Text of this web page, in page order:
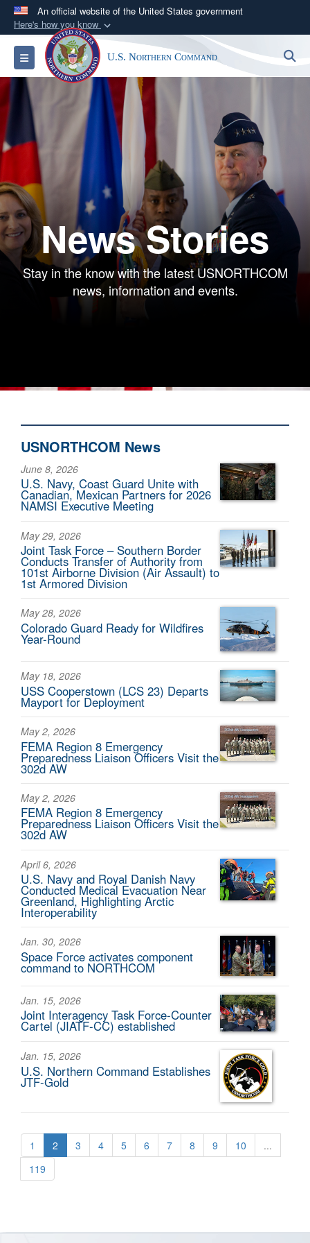
An official website of the United States government
Here's how you know
Official websites use .mil
A.milwebsite belongs to an official U.S.
Department of Defense organization in the United
States.
Secure .mil websites use HTTPS
lock ( or https://
means you’ve safely
connected to the .mil website. Share sensitive
information only on official, secure websites.
Toggle navigation U.S. Northern Command
News Stories
Stay in the know with the latest USNORTHCOM
news, information and events.
USNORTHCOM News
June 8, 2026
U.S. Navy, Coast Guard Unite with
Canadian, Mexican Partners for 2026
NAMSI Executive Meeting
May 29, 2026
Joint Task Force – Southern Border
Conducts Transfer of Authority from
101st Airborne Division (Air Assault) to
1st Armored Division
May 28, 2026
Colorado Guard Ready for Wildfires
Year-Round
May 18, 2026
USS Cooperstown (LCS 23) Departs
Mayport for Deployment
May 2, 2026
FEMA Region 8 Emergency
Preparedness Liaison Officers Visit the
302d AW
May 2, 2026
FEMA Region 8 Emergency
Preparedness Liaison Officers Visit the
302d AW
April 6, 2026
U.S. Navy and Royal Danish Navy
Conducted Medical Evacuation Near
Greenland, Highlighting Arctic
Interoperability
Jan. 30, 2026
Space Force activates component
command to NORTHCOM
Jan. 15, 2026
Joint Interagency Task Force-Counter
Cartel (JIATF-CC) established
Jan. 15, 2026
U.S. Northern Command Establishes
JTF-Gold
1 2 3 4 5 6 7 8 9 10
...
119